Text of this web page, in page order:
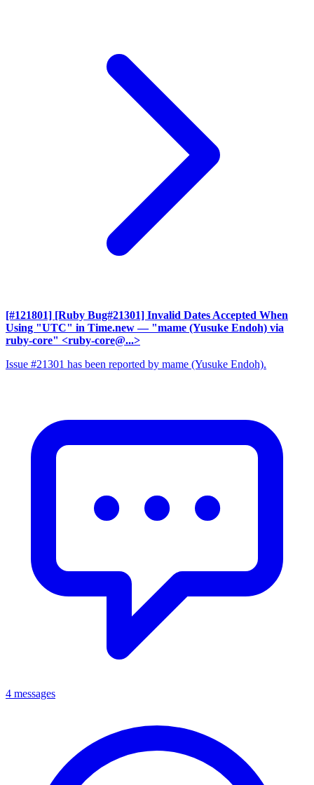
[#121801] [Ruby Bug#21301] Invalid Dates Accepted When
Using "UTC" in Time.new — "mame (Yusuke Endoh) via
ruby-core" <ruby-core@...>
Issue #21301 has been reported by mame (Yusuke Endoh).
4 messages